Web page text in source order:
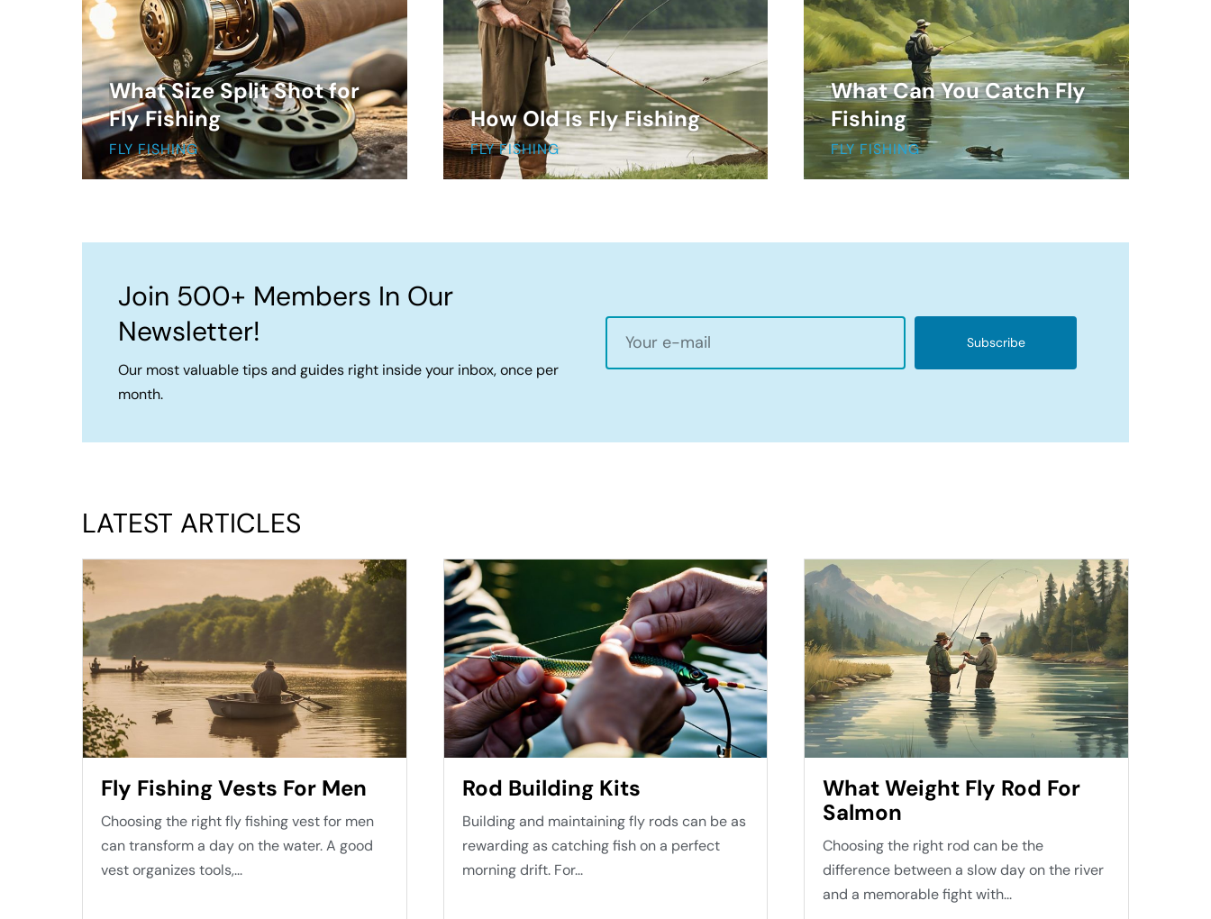
What Size Split Shot for
Fly Fishing
FLY FISHING
How Old Is Fly Fishing
FLY FISHING
What Can You Catch Fly
Fishing
FLY FISHING
Join 500+ Members In Our
Newsletter!
Our most valuable tips and guides right inside your inbox, once per
month.
Subscribe
LATEST ARTICLES
Fly Fishing Vests For Men
Choosing the right fly fishing vest for men
can transform a day on the water. A good
vest organizes tools,...
Rod Building Kits
Building and maintaining fly rods can be as
rewarding as catching fish on a perfect
morning drift. For...
What Weight Fly Rod For
Salmon
Choosing the right rod can be the
difference between a slow day on the river
and a memorable fight with...